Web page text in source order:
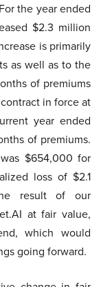
the year ended
$2.3 million
is primarily
as well as to the
of premiums
in force at
year ended
of premiums.
$654,000 for
loss of $2.1
result of our
at fair value,
which would
going forward.